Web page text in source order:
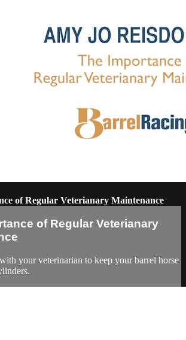
of Regular Veterianary Maintenance
of Regular Veterianary
your veterinarian to keep your barrel horse